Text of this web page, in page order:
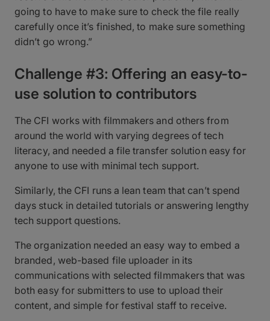
going to have to make sure to check the file really
carefully once it’s finished, to make sure something
didn’t go wrong.”
Challenge #3: Offering an easy-to-
use solution to contributors
The CFI works with filmmakers and others from
around the world with varying degrees of tech
literacy, and needed a file transfer solution easy for
anyone to use with minimal tech support.
Similarly, the CFI runs a lean team that can’t spend
days stuck in detailed tutorials or answering lengthy
tech support questions.
The organization needed an easy way to embed a
branded, web-based file uploader in its
communications with selected filmmakers that was
both easy for submitters to use to upload their
content, and simple for festival staff to receive.